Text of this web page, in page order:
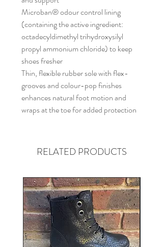
Microban® odour control lining
(containing the active ingredient:
octadecyldimethyl trihydroxysilyl
propyl ammonium chloride) to keep
shoes fresher
Thin, flexible rubber sole with flex-
grooves and colour-pop finishes
enhances natural foot motion and
wraps at the toe for added protection
RELATED PRODUCTS